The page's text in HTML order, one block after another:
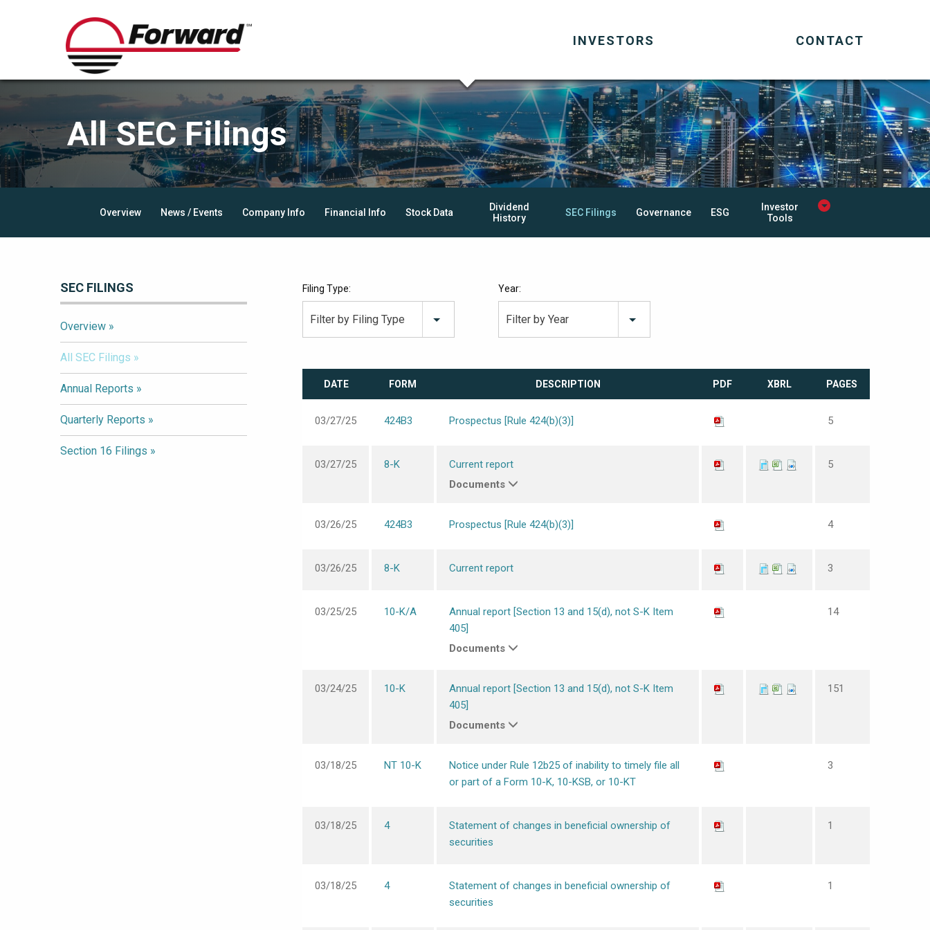
INVESTORS CONTACT
All SEC Filings
Overview News / Events Company Info Financial Info Stock Data
Dividend
History
SEC Filings Governance ESG
Investor
Tools
SEC FILINGS
Overview
All SEC Filings
Annual Reports
Quarterly Reports
Section 16 Filings
Filing Type:
Filter by Filing Type
Year:
Filter by Year
DATE FORM DESCRIPTION PDF XBRL PAGES
03/27/25 424B3 Prospectus [Rule 424(b)(3)] 5
03/27/25 8-K
Current report
Documents
5
03/26/25 424B3 Prospectus [Rule 424(b)(3)] 4
03/26/25 8-K Current report 3
03/25/25 10-K/A
Annual report [Section 13 and 15(d), not S-K Item
405]
Documents
14
03/24/25 10-K
Annual report [Section 13 and 15(d), not S-K Item
405]
Documents
151
03/18/25 NT 10-K
Notice under Rule 12b25 of inability to timely file all
or part of a Form 10-K, 10-KSB, or 10-KT
3
03/18/25 4
Statement of changes in beneficial ownership of
securities
1
03/18/25 4
Statement of changes in beneficial ownership of
securities
1